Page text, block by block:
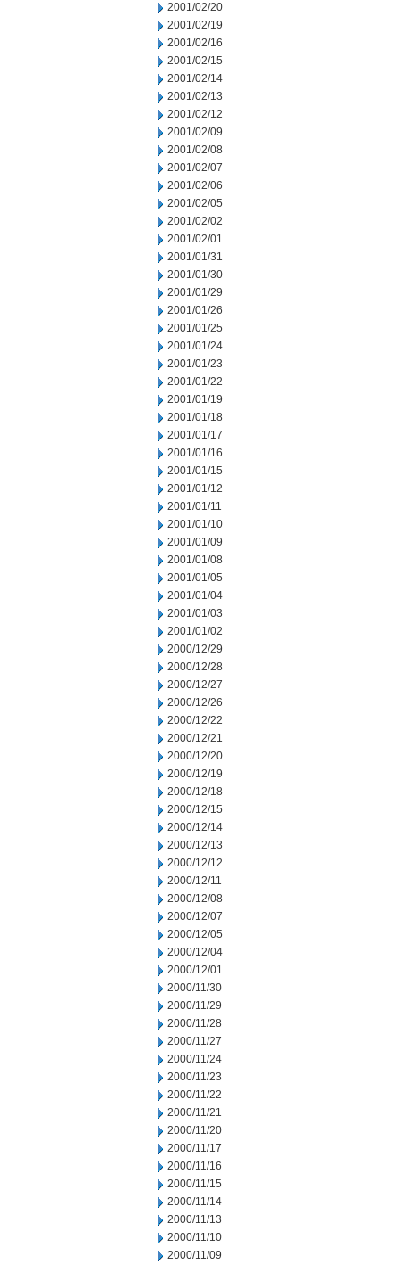
2001/02/20
2001/02/19
2001/02/16
2001/02/15
2001/02/14
2001/02/13
2001/02/12
2001/02/09
2001/02/08
2001/02/07
2001/02/06
2001/02/05
2001/02/02
2001/02/01
2001/01/31
2001/01/30
2001/01/29
2001/01/26
2001/01/25
2001/01/24
2001/01/23
2001/01/22
2001/01/19
2001/01/18
2001/01/17
2001/01/16
2001/01/15
2001/01/12
2001/01/11
2001/01/10
2001/01/09
2001/01/08
2001/01/05
2001/01/04
2001/01/03
2001/01/02
2000/12/29
2000/12/28
2000/12/27
2000/12/26
2000/12/22
2000/12/21
2000/12/20
2000/12/19
2000/12/18
2000/12/15
2000/12/14
2000/12/13
2000/12/12
2000/12/11
2000/12/08
2000/12/07
2000/12/05
2000/12/04
2000/12/01
2000/11/30
2000/11/29
2000/11/28
2000/11/27
2000/11/24
2000/11/23
2000/11/22
2000/11/21
2000/11/20
2000/11/17
2000/11/16
2000/11/15
2000/11/14
2000/11/13
2000/11/10
2000/11/09